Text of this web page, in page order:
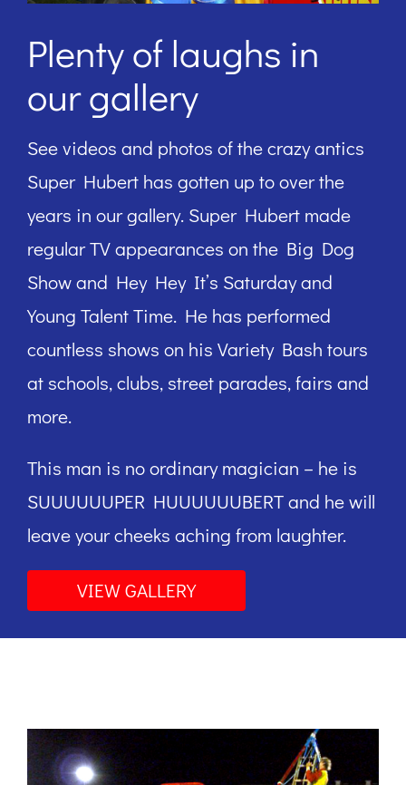
Plenty of laughs in
our gallery
See videos and photos of the crazy antics
Super Hubert has gotten up to over the
years in our gallery. Super Hubert made
regular TV appearances on the Big Dog
Show and Hey Hey It’s Saturday and
Young Talent Time. He has performed
countless shows on his Variety Bash tours
at schools, clubs, street parades, fairs and
more.
This man is no ordinary magician – he is
SUUUUUUPER HUUUUUUBERT and he will
leave your cheeks aching from laughter.
VIEW GALLERY